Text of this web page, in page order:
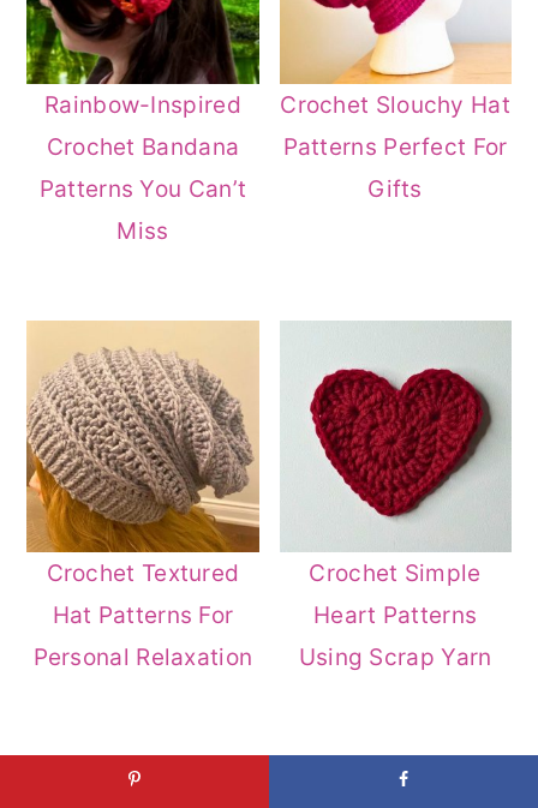
Rainbow-Inspired
Crochet Bandana
Patterns You Can’t
Miss
Crochet Slouchy Hat
Patterns Perfect For
Gifts
Crochet Textured
Hat Patterns For
Personal Relaxation
Crochet Simple
Heart Patterns
Using Scrap Yarn